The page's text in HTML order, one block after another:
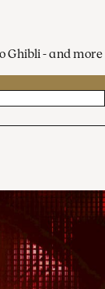
Ghibli - and more